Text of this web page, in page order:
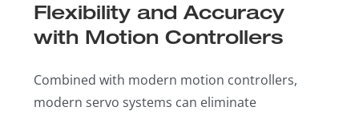
Flexibility and Accuracy
with Motion Controllers
Combined with modern motion controllers,
modern servo systems can eliminate